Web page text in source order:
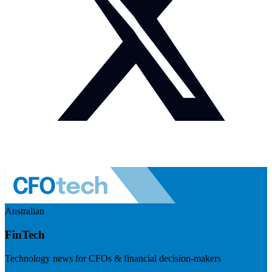
Australian
FinTech
Technology news for CFOs & financial decision-makers